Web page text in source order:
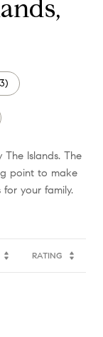
3)
Islands. The
point to make
your family.
RATING